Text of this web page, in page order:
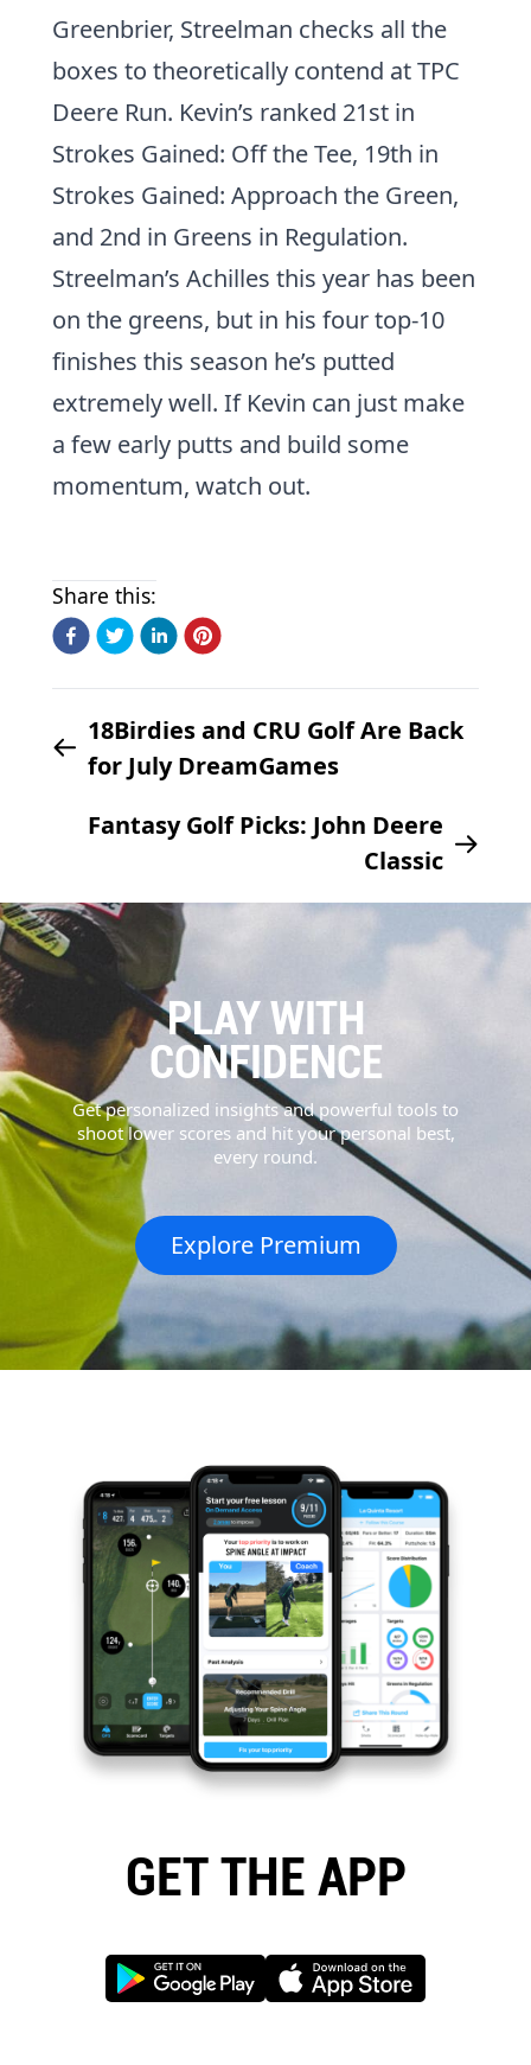
Greenbrier, Streelman checks all the
boxes to theoretically contend at TPC
Deere Run. Kevin’s ranked 21st in
Strokes Gained: Off the Tee, 19th in
Strokes Gained: Approach the Green,
and 2nd in Greens in Regulation.
Streelman’s Achilles this year has been
on the greens, but in his four top-10
finishes this season he’s putted
extremely well. If Kevin can just make
a few early putts and build some
momentum, watch out.
Share this:
18Birdies and CRU Golf Are Back
for July DreamGames
Fantasy Golf Picks: John Deere
Classic
PLAY WITH
CONFIDENCE
Get personalized insights and powerful tools to
shoot lower scores and hit your personal best,
every round.
Explore Premium
GET THE APP